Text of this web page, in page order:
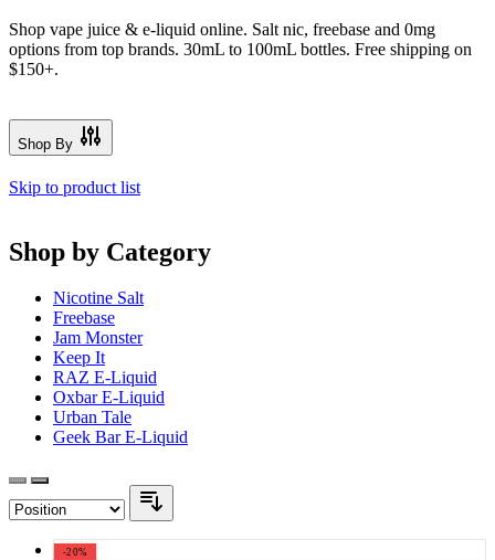
Shop vape juice & e-liquid online. Salt nic, freebase and 0mg
options from top brands. 30mL to 100mL bottles. Free shipping on
$150+.
Shop By
Skip to product list
Shop by Category
Nicotine Salt
Freebase
Jam Monster
Keep It
RAZ E-Liquid
Oxbar E-Liquid
Urban Tale
Geek Bar E-Liquid
-20%